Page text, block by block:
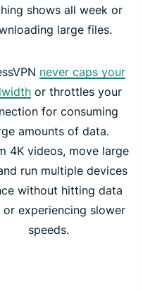
shows all week or
large files.
never caps your
or throttles your
for consuming
amounts of data.
4K videos, move large
run multiple devices
without hitting data
or experiencing slower
speeds.